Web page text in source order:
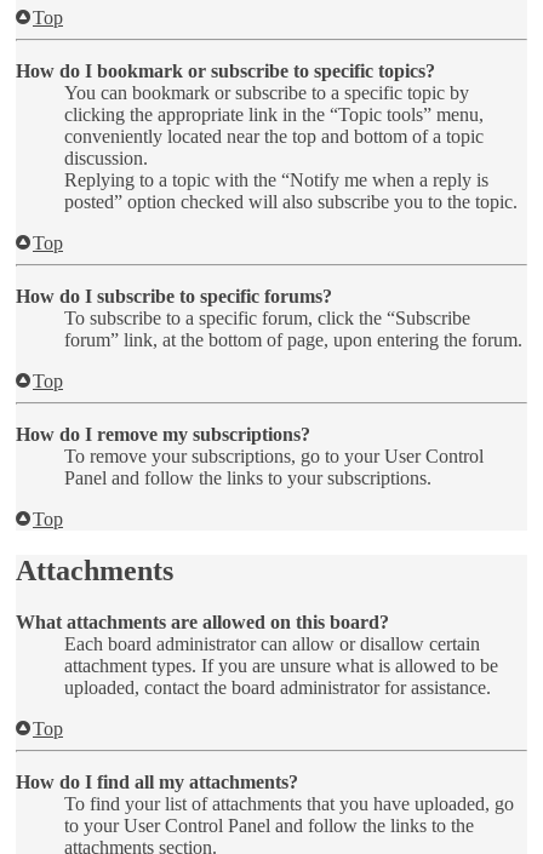
Top
How do I bookmark or subscribe to specific topics?
You can bookmark or subscribe to a specific topic by
clicking the appropriate link in the “Topic tools” menu,
conveniently located near the top and bottom of a topic
discussion.
Replying to a topic with the “Notify me when a reply is
posted” option checked will also subscribe you to the topic.
Top
How do I subscribe to specific forums?
To subscribe to a specific forum, click the “Subscribe
forum” link, at the bottom of page, upon entering the forum.
Top
How do I remove my subscriptions?
To remove your subscriptions, go to your User Control
Panel and follow the links to your subscriptions.
Top
Attachments
What attachments are allowed on this board?
Each board administrator can allow or disallow certain
attachment types. If you are unsure what is allowed to be
uploaded, contact the board administrator for assistance.
Top
How do I find all my attachments?
To find your list of attachments that you have uploaded, go
to your User Control Panel and follow the links to the
attachments section.